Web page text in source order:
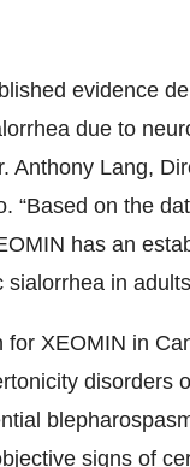
evidence
due to
Anthony Lang,
“Based on the
has an
sialorrhea in
XEOMIN in
disorders
signs of